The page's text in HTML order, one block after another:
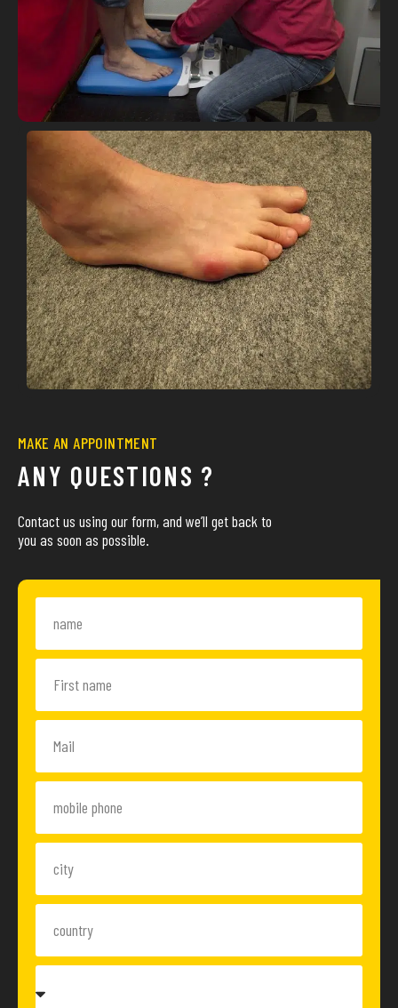
MAKE AN APPOINTMENT
ANY QUESTIONS ?
Contact us using our form, and we’ll get back to
you as soon as possible.